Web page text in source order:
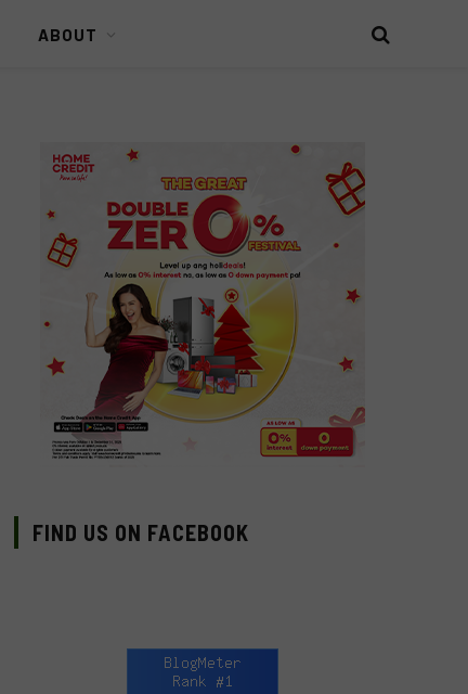
ABOUT
FIND US ON FACEBOOK